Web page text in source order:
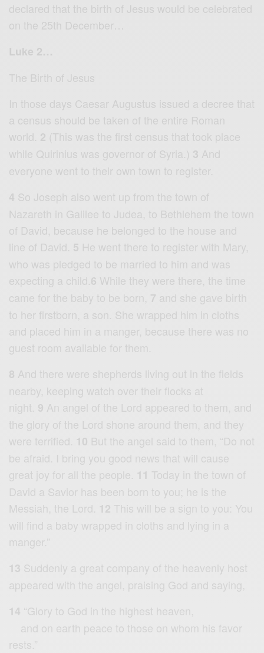
declared that the birth of Jesus would be celebrated
on the 25th December…
Luke 2…
The Birth of Jesus
In those days Caesar Augustus issued a decree that
a census should be taken of the entire Roman
world. 2 (This was the first census that took place
while Quirinius was governor of Syria.) 3 And
everyone went to their own town to register.
4 So Joseph also went up from the town of
Nazareth in Galilee to Judea, to Bethlehem the town
of David, because he belonged to the house and
line of David. 5
He went there to register with Mary,
who was pledged to be married to him and was
expecting a child.6 While they were there, the time
came for the baby to be born, 7 and she gave birth
to her firstborn, a son. She wrapped him in cloths
and placed him in a manger, because there was no
guest room available for them.
8 And there were shepherds living out in the fields
nearby, keeping watch over their flocks at
night. 9 An angel of the Lord appeared to them, and
the glory of the Lord shone around them, and they
were terrified. 10 But the angel said to them, “Do not
be afraid. I bring you good news that will cause
great joy for all the people.
Today in the town of
David a Savior has been born to you; he is the
Messiah, the Lord. 12 This will be a sign to you: You
will find a baby wrapped in cloths and lying in a
manger.”
13 Suddenly a great company of the heavenly host
appeared with the angel, praising God and saying,
14 “Glory to God in the highest heaven,
and on earth peace to those on whom his favor
rests.”